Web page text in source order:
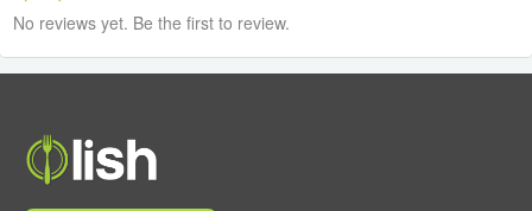
No reviews yet. Be the first to review.